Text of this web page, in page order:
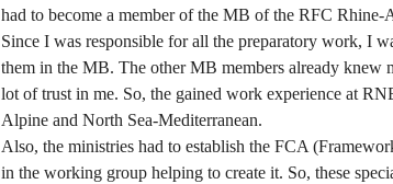
had to become a member of the MB of the RFC
Since I was responsible for all the preparatory work, I
them in the MB. The other MB members already
lot of trust in me. So, the gained work experience at
Alpine and North Sea-Mediterranean.
Also, the ministries had to establish the FCA
in the working group helping to create it. So, these